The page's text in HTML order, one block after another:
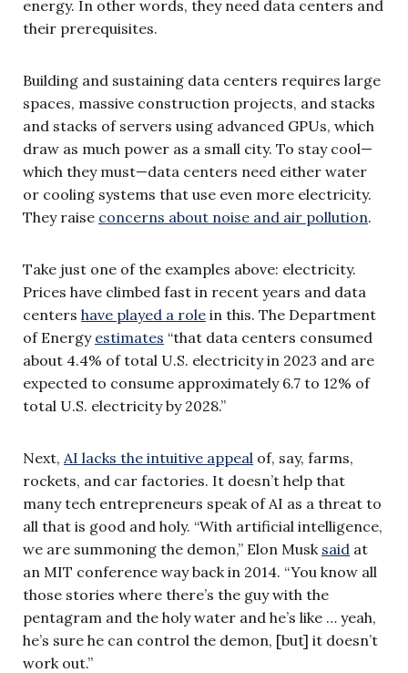
energy. In other words, they need data centers and
their prerequisites.
Building and sustaining data centers requires large
spaces, massive construction projects, and stacks
and stacks of servers using advanced GPUs, which
draw as much power as a small city. To stay cool—
which they must—data centers need either water
or cooling systems that use even more electricity.
They raise concerns about noise and air pollution.
Take just one of the examples above: electricity.
Prices have climbed fast in recent years and data
centers have played a role in this. The Department
of Energy estimates “that data centers consumed
about 4.4% of total U.S. electricity in 2023 and are
expected to consume approximately 6.7 to 12% of
total U.S. electricity by 2028.”
Next, AI lacks the intuitive appeal of, say, farms,
rockets, and car factories. It doesn’t help that
many tech entrepreneurs speak of AI as a threat to
all that is good and holy. “With artificial intelligence,
we are summoning the demon,” Elon Musk said at
an MIT conference way back in 2014. “You know all
those stories where there’s the guy with the
pentagram and the holy water and he’s like … yeah,
he’s sure he can control the demon, [but] it doesn’t
work out.”